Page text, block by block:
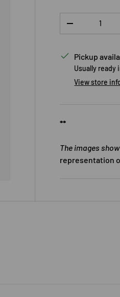
DECREASE
Pickup
Usually ready
View store
**
The images
representation